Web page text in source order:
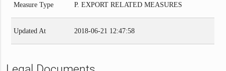
Measure Type P. EXPORT RELATED MEASURES
Updated At 2018-06-21 12:47:58